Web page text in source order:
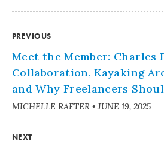
PREVIOUS
Meet the Member: Charles
Collaboration, Kayaking
and Why Freelancers
MICHELLE RAFTER • JUNE 19, 2025
NEXT